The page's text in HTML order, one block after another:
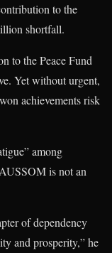
to the
shortfall.
to the Peace Fund
Yet without urgent,
achievements risk
among
is not an
of dependency
and prosperity,” he